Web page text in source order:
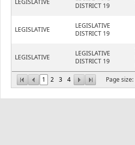
1 2 3 4 Page size:
LEGISLATIVE
DISTRICT 19
LEGISLATIVE
LEGISLATIVE
DISTRICT 19
LEGISLATIVE
LEGISLATIVE
DISTRICT 19